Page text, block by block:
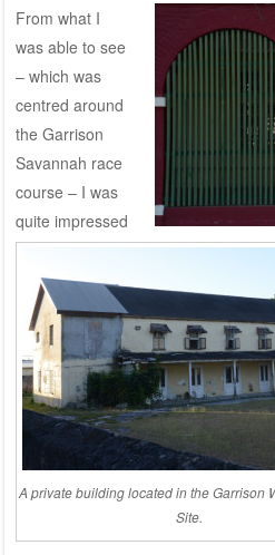
A private building located in the Garrison
Site.
From what I
was able to see
– which was
centred around
the Garrison
Savannah race
course – I was
quite impressed